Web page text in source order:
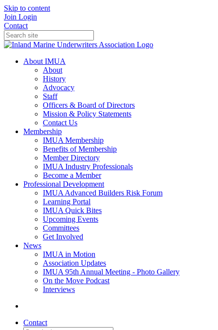
Skip to content
Join Login
Contact
About IMUA
About
History
Advocacy
Staff
Officers & Board of Directors
Mission & Policy Statements
Contact Us
Membership
IMUA Membership
Benefits of Membership
Member Directory
IMUA Industry Professionals
Become a Member
Professional Development
IMUA Advanced Builders Risk Forum
Learning Portal
IMUA Quick Bites
Upcoming Events
Committees
Get Involved
News
IMUA in Motion
Association Updates
IMUA 95th Annual Meeting - Photo Gallery
On the Move Podcast
Interviews
Contact